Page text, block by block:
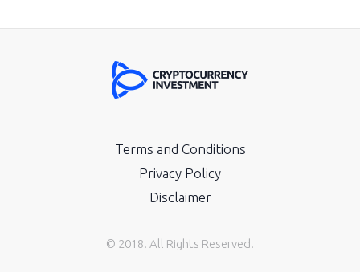
Terms and Conditions
Privacy Policy
Disclaimer
© 2018. All Rights Reserved.